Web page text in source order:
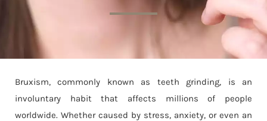
Bruxism, commonly known as teeth grinding, is an
involuntary habit that affects millions of people
worldwide. Whether caused by stress, anxiety, or even an